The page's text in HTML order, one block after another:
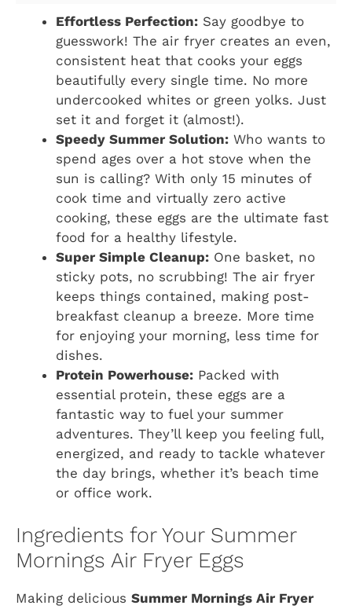
Effortless Perfection: Say goodbye to
guesswork! The air fryer creates an even,
consistent heat that cooks your eggs
beautifully every single time. No more
undercooked whites or green yolks. Just
set it and forget it (almost!).
Speedy Summer Solution: Who wants to
spend ages over a hot stove when the
sun is calling? With only 15 minutes of
cook time and virtually zero active
cooking, these eggs are the ultimate fast
food for a healthy lifestyle.
Super Simple Cleanup: One basket, no
sticky pots, no scrubbing! The air fryer
keeps things contained, making post-
breakfast cleanup a breeze. More time
for enjoying your morning, less time for
dishes.
Protein Powerhouse: Packed with
essential protein, these eggs are a
fantastic way to fuel your summer
adventures. They’ll keep you feeling full,
energized, and ready to tackle whatever
the day brings, whether it’s beach time
or office work.
Ingredients for Your Summer
Mornings Air Fryer Eggs
Making delicious Summer Mornings Air Fryer